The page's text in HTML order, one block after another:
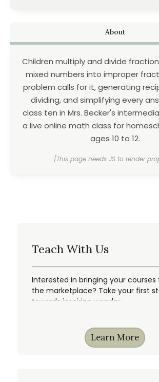
About
Children multiply and divide
mixed numbers into improper
problem calls for it, generating
dividing, and simplifying every
class ten in Mrs. Becker's
a live online math class for
ages 10 to 12.
[This page needs JS to render
Teach With Us
Interested in bringing your courses
the marketplace? Take your first
towards inspiring wonder.
Learn More